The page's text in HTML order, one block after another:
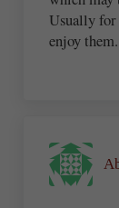
Usually for
enjoy them.